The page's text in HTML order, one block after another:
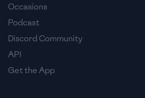
🇵🇹 Portugal
🇶🇦
Occasions
Podcast
Discord Community
API
Get the App